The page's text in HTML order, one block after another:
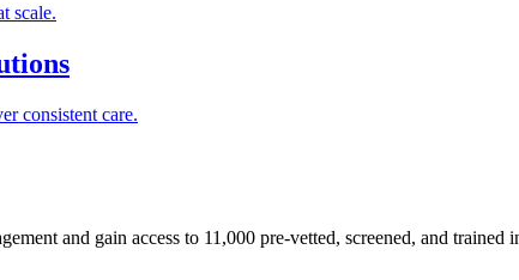
scale.
consistent care.
and gain access to 11,000 pre-vetted, screened, and trained